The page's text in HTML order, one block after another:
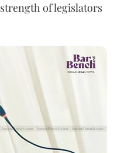
of legislators